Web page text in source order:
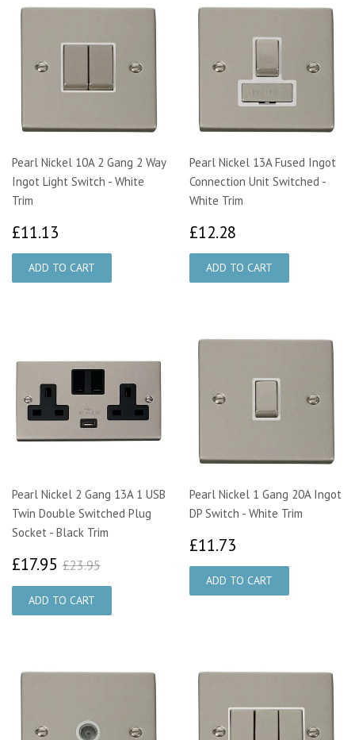
Pearl Nickel 10A 2 Gang 2 Way
Ingot Light Switch - White
Trim
£11.13
Pearl Nickel 13A Fused Ingot
Connection Unit Switched -
White Trim
£12.28
Pearl Nickel 2 Gang 13A 1 USB
Twin Double Switched Plug
Socket - Black Trim
£17.95 £17.95
£23.95
Pearl Nickel 1 Gang 20A Ingot
DP Switch - White Trim
£11.73